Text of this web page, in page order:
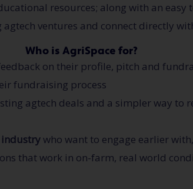
resources; along with an easy
ventures and connect directly
Who is AgriSpace for?
on their profile, pitch and
fundraising process
agtech deals and a simpler way to
industrywho want to engage earlier
that work in on-farm, real world